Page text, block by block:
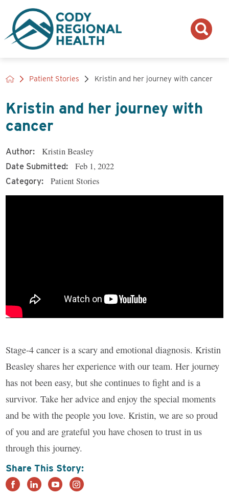
Patient Stories Kristin and her journey with cancer
Kristin and her journey with
cancer
Author: Kristin Beasley
Date Submitted: Feb 1, 2022
Category: Patient Stories
Stage-4 cancer is a scary and emotional diagnosis. Kristin
Beasley shares her experience with our team. Her journey
has not been easy, but she continues to fight and is a
survivor. Take her advice and enjoy the special moments
and be with the people you love. Kristin, we are so proud
of you and are grateful you have chosen to trust in us
through this journey.
Share This Story: